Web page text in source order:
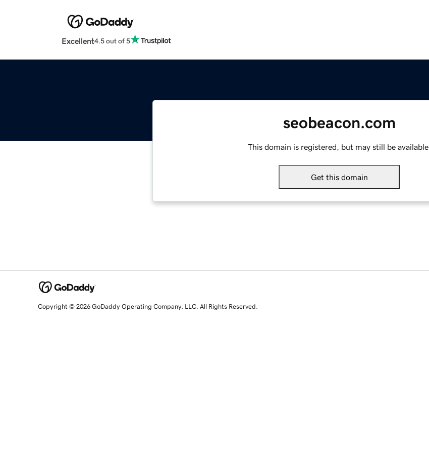
Excellent4.5 out of 5
seobeacon.com
This domain is registered, but may still be available.
Get this domain
Copyright © 2026 GoDaddy Operating Company, LLC. All Rights Reserved.